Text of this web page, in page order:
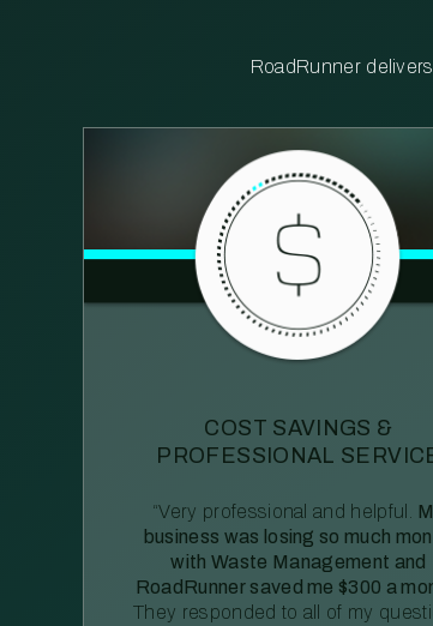
RoadRunner
COST SAVINGS &
PROFESSIONAL
“Very professional and helpful.
business was losing so much
with Waste Management and
RoadRunner saved me $300 a
They responded to all of my